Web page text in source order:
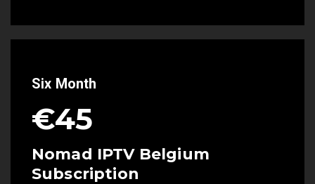
Six Month
€45
Nomad IPTV Belgium
Subscription